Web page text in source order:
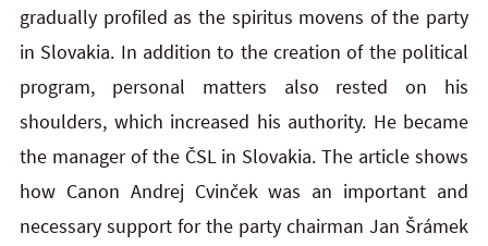
gradually profiled as the spiritus movens of the party
in Slovakia. In addition to the creation of the political
program, personal matters also rested on his
shoulders, which increased his authority. He became
the manager of the ČSL in Slovakia. The article shows
how Canon Andrej Cvinček was an important and
necessary support for the party chairman Jan Šrámek